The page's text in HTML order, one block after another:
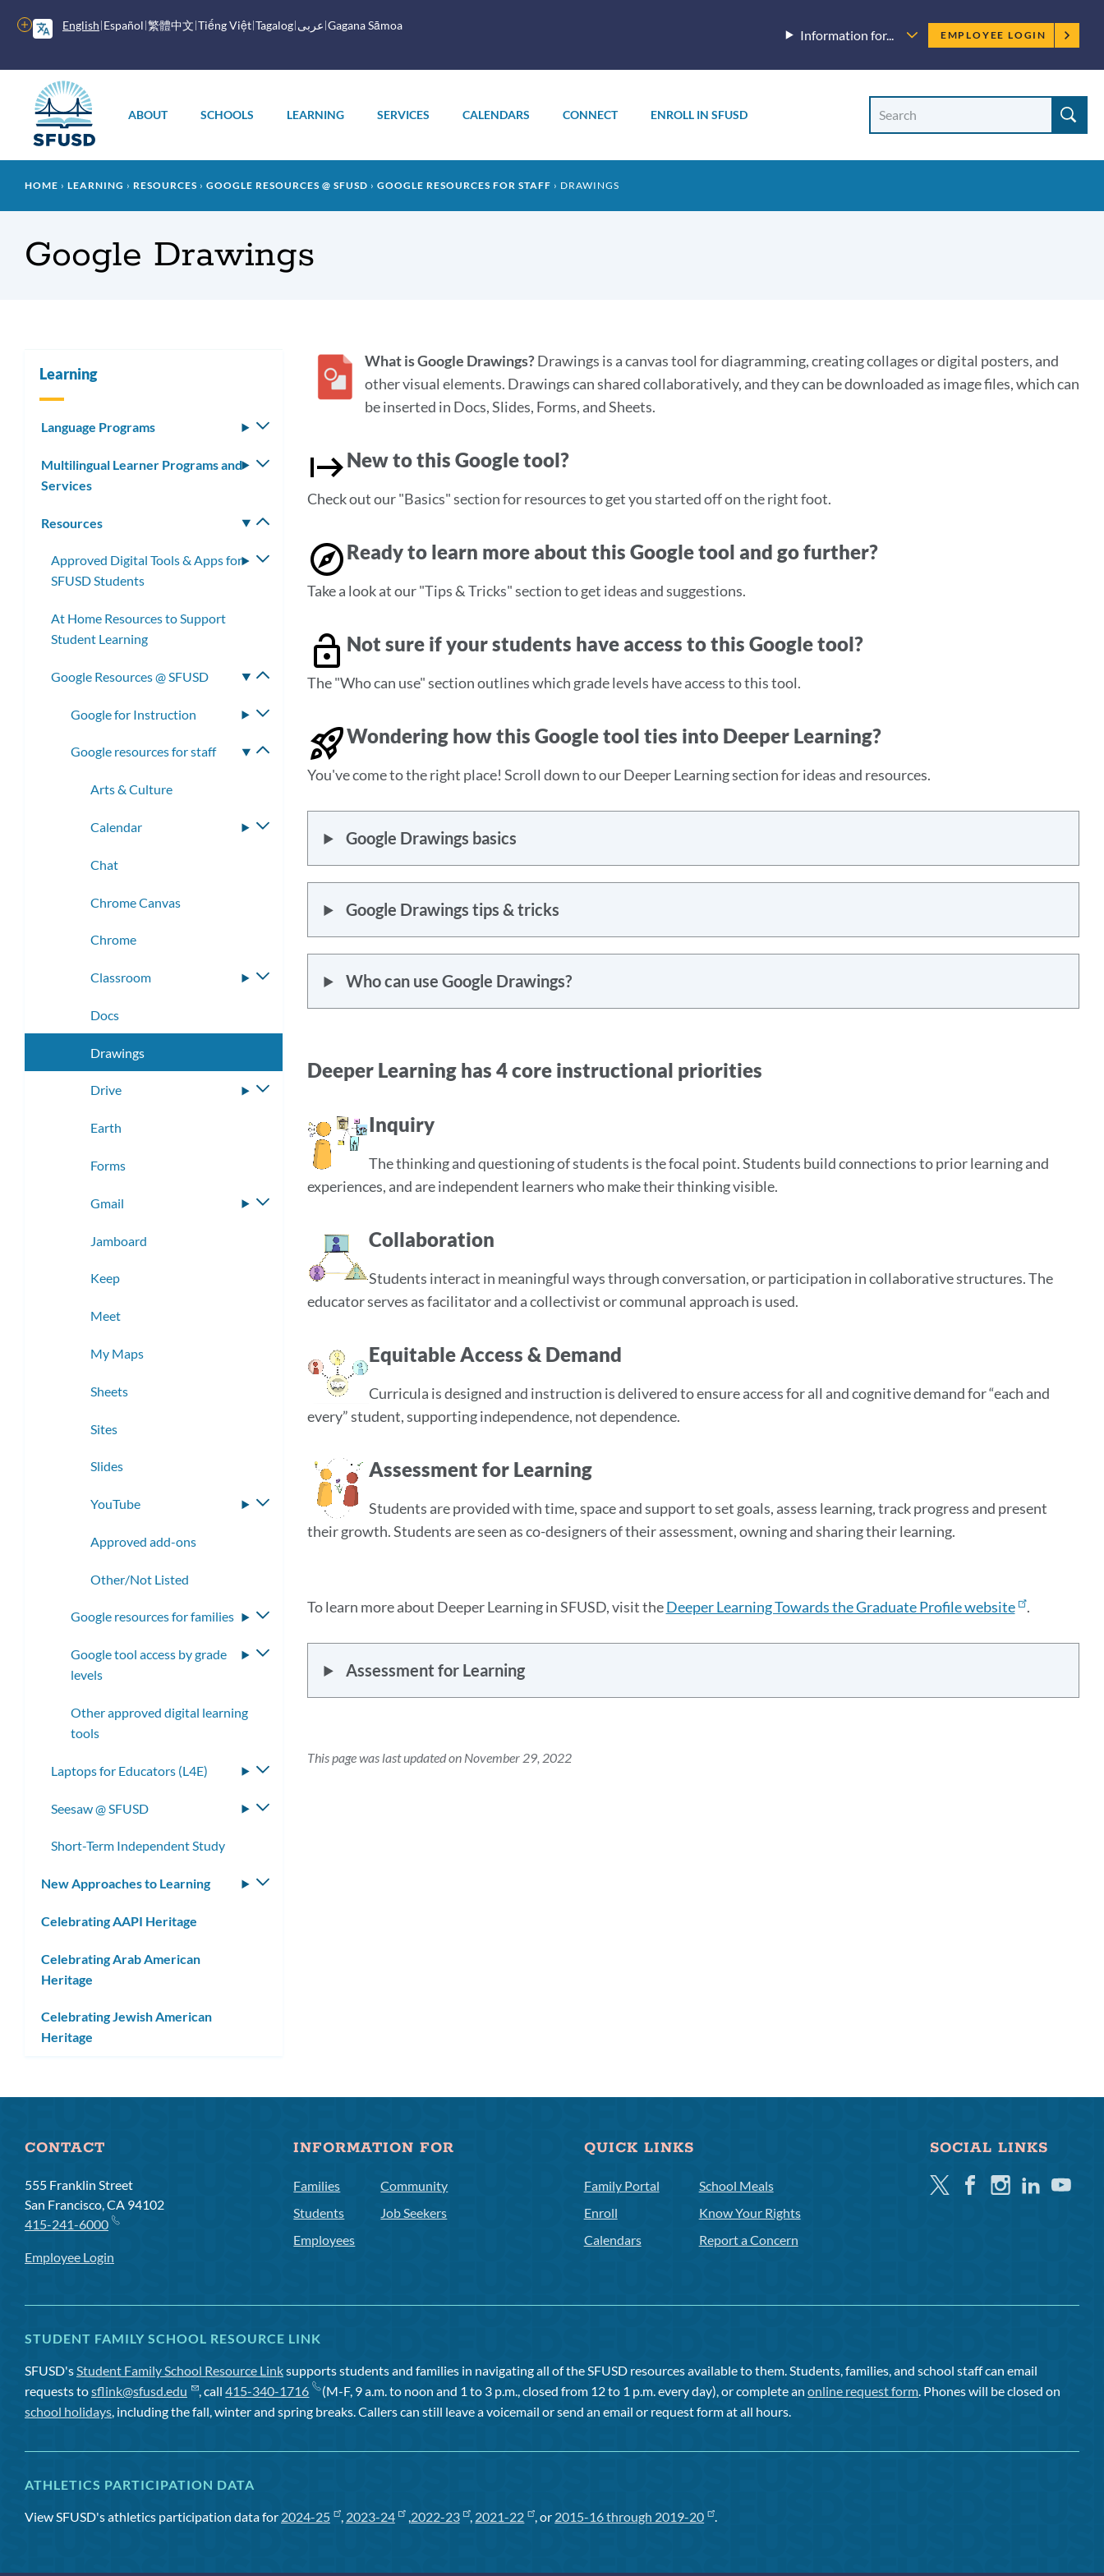
English Español 繁體中文 Tiếng Việt Tagalog عربى Gagana Sāmoa
More
options
Information for...
Employee
menu
EMPLOYEE LOGIN
menu
ABOUT SCHOOLS LEARNING SERVICES CALENDARS CONNECT ENROLL IN SFUSD
Site
Site
Breadcrumb
HOME LEARNING RESOURCES GOOGLE RESOURCES @ SFUSD GOOGLE RESOURCES FOR STAFF DRAWINGS
Google Drawings
What is Google Drawings?Drawings is a canvas tool for diagramming, creating collages or digital posters, and
other visual elements. Drawings can shared collaboratively, and they can be downloaded as image files, which can
be inserted in Docs, Slides, Forms, and Sheets.
New to this Google tool?
Check out our "Basics" section for resources to get you started off on the right foot.
Ready to learn more about this Google tool and go further?
Take a look at our "Tips & Tricks" section to get ideas and suggestions.
Not sure if your students have access to this Google tool?
The "Who can use" section outlines which grade levels have access to this tool.
Wondering how this Google tool ties into Deeper Learning?
You've come to the right place! Scroll down to our Deeper Learning section for ideas and resources.
Google Drawings basics
Google Drawings tips & tricks
Who can use Google Drawings?
Deeper Learning has 4 core instructional priorities
Inquiry
The thinking and questioning of students is the focal point. Students build connections to prior learning and
experiences, and are independent learners who make their thinking visible.
Collaboration
Students interact in meaningful ways through conversation, or participation in collaborative structures. The
educator serves as facilitator and a collectivist or communal approach is used.
Equitable Access & Demand
Curricula is designed and instruction is delivered to ensure access for all and cognitive demand for “each and
every” student, supporting independence, not dependence.
Assessment for Learning
Students are provided with time, space and support to set goals, assess learning, track progress and present
their growth. Students are seen as co-designers of their assessment, owning and sharing their learning.
To learn more about Deeper Learning in SFUSD, visit theDeeper Learning Towards the Graduate Profile website .
Assessment for Learning
This page was last updated on November 29, 2022
Learning
Language Programs
Toggle
Multilingual Learner Programs and
Services
Toggle
Resources
Toggle
submenu
Approved Digital Tools & Apps for
SFUSD Students
Toggle
At Home Resources to Support
Student Learning
Google Resources @ SFUSD
Toggle
Google for Instruction
Toggle
submenu
Google resources for staff
Toggle
submenu
Arts & Culture
Calendar
Toggle
Chat
Chrome Canvas
Chrome
Classroom
Toggle
Docs
Drawings
Drive
Toggle
Earth
Forms
Gmail
Toggle
Jamboard
Keep
Meet
My Maps
Sheets
Sites
Slides
YouTube
Toggle
submenu
Approved add-ons
Other/Not Listed
Google resources for families
Toggle
Google tool access by grade
levels
Toggle
Other approved digital learning
tools
Laptops for Educators (L4E)
Toggle
Seesaw @ SFUSD
Toggle
Short-Term Independent Study
New Approaches to Learning
Toggle
Celebrating AAPI Heritage
Celebrating Arab American
Heritage
Celebrating Jewish American
Heritage
CONTACT
555 Franklin Street
San Francisco, CA 94102
415-241-6000
Employee Login
INFORMATION FOR
Families
Students
Employees
Community
Job Seekers
QUICK LINKS
Family Portal
Enroll
Calendars
School Meals
Know Your Rights
Report a Concern
SOCIAL LINKS
TwitterFacebookInstagramLinkedinYoutube
STUDENT FAMILY SCHOOL RESOURCE LINK
SFUSD'sStudent Family School Resource Linksupports students and families in navigating all of the SFUSD resources available to them. Students, families, and school staff can email
requests tosflink@sfusd.edu , call415-340-1716 (M-F, 9 a.m. to noon and 1 to 3 p.m., closed from 12 to 1 p.m. every day), or complete anonline request form. Phones will be closed on
school holidays, including the fall, winter and spring breaks. Callers can still leave a voicemail or send an email or request form at all hours.
ATHLETICS PARTICIPATION DATA
View SFUSD's athletics participation data for 2024-25 , 2023-24 ,2022-23 , 2021-22 , or 2015-16 through 2019-20 .